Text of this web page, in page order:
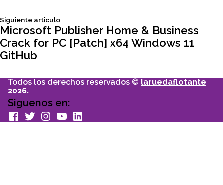
entradas
Siguiente articuloSiguiente
articulo:
Microsoft Publisher Home & Business
Crack for PC [Patch] x64 Windows 11
GitHub
Todos los derechos reservados © laruedaflotante
2026.
Siguenos en:
facebook
TwitterInstagram
youtubeLinkedin